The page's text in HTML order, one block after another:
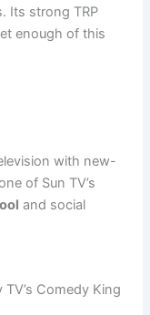
Its strong TRP
enough of this
with new-
of Sun TV’s
and social
TV’s Comedy King